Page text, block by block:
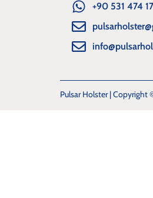
+90 531 474
Pulsar Holster | Copyright